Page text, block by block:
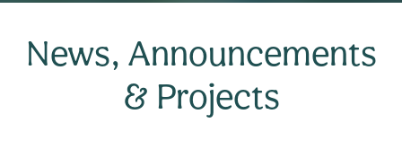
News, Announcements
& Projects